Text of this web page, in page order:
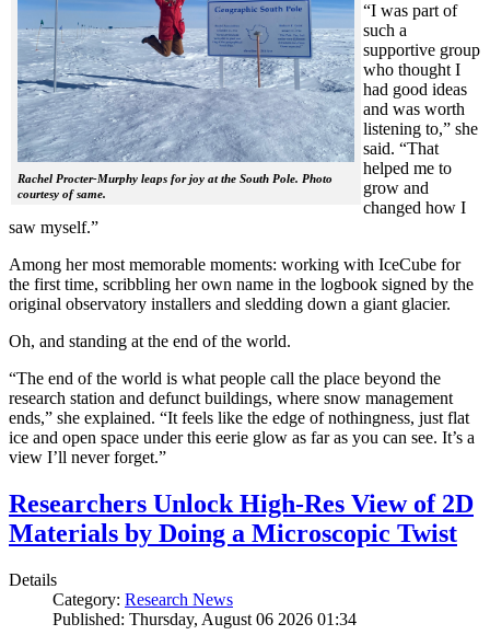
Rachel Procter-Murphy leaps for joy at the South Pole. Photo
courtesy of same.
“I was part of
such a
supportive group
who thought I
had good ideas
and was worth
listening to,” she
said. “That
helped me to
grow and
changed how I
saw myself.”
Among her most memorable moments: working with IceCube for
the first time, scribbling her own name in the logbook signed by the
original observatory installers and sledding down a giant glacier.
Oh, and standing at the end of the world.
“The end of the world is what people call the place beyond the
research station and defunct buildings, where snow management
ends,” she explained. “It feels like the edge of nothingness, just flat
ice and open space under this eerie glow as far as you can see. It’s a
view I’ll never forget.”
Researchers Unlock High-Res View of 2D
Materials by Doing a Microscopic Twist
Details
Category: Research News
Published: Thursday, August 06 2026 01:34